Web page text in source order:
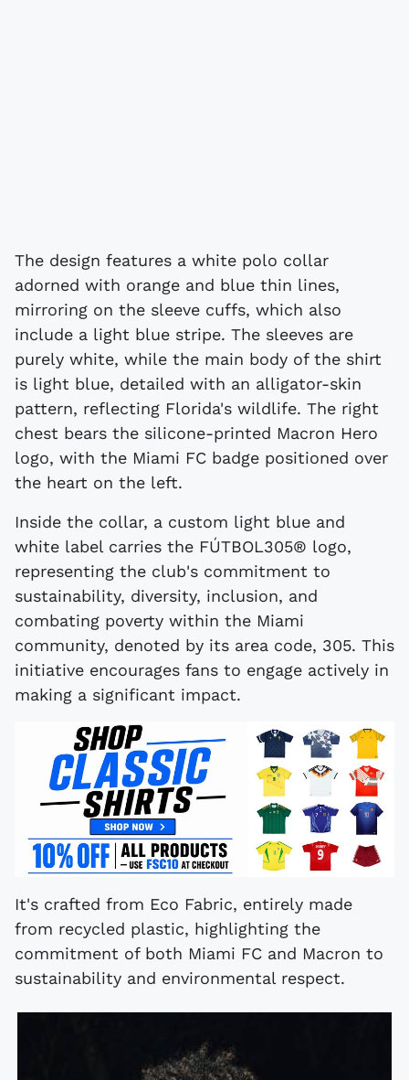
The design features a white polo collar
adorned with orange and blue thin lines,
mirroring on the sleeve cuffs, which also
include a light blue stripe. The sleeves are
purely white, while the main body of the shirt
is light blue, detailed with an alligator-skin
pattern, reflecting Florida's wildlife. The right
chest bears the silicone-printed Macron Hero
logo, with the Miami FC badge positioned over
the heart on the left.
Inside the collar, a custom light blue and
white label carries the FÚTBOL305® logo,
representing the club's commitment to
sustainability, diversity, inclusion, and
combating poverty within the Miami
community, denoted by its area code, 305. This
initiative encourages fans to engage actively in
making a significant impact.
It's crafted from Eco Fabric, entirely made
from recycled plastic, highlighting the
commitment of both Miami FC and Macron to
sustainability and environmental respect.